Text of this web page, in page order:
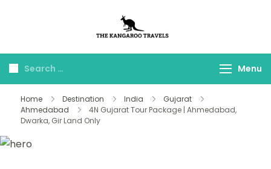
Travels
Menu
Home Destination India
Gujarat
Ahmedabad
4N Gujarat Tour Package | Ahmedabad,
Dwarka, Gir Land Only